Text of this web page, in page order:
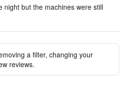
night but the machines were still
a filter, changing your
reviews.